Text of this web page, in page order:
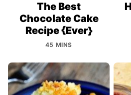
The Best
Chocolate Cake
Recipe {Ever}
45 MINS